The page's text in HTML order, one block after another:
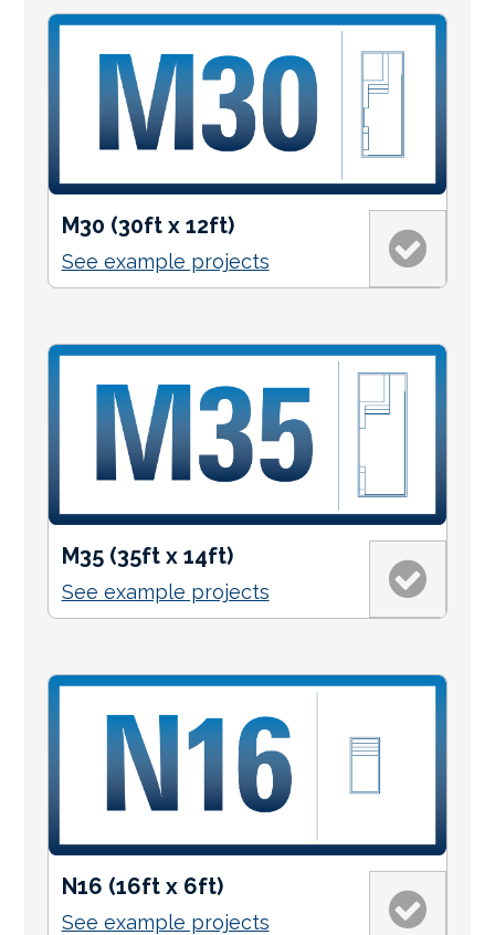
M30 (30ft x 12ft)
See example projects
M35 (35ft x 14ft)
See example projects
N16 (16ft x 6ft)
See example projects